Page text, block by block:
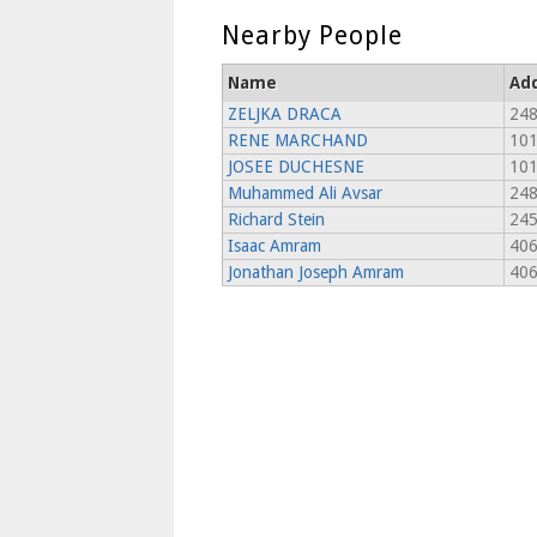
Nearby People
Name
ZELJKA DRACA
RENE MARCHAND
JOSEE DUCHESNE
Muhammed Ali Avsar
Richard Stein
Isaac Amram
Jonathan Joseph Amram